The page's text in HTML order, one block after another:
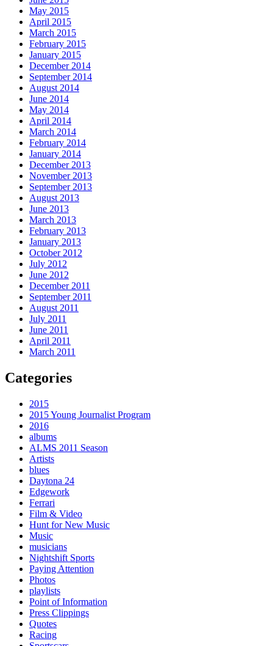
May 2015
April 2015
March 2015
February 2015
January 2015
December 2014
September 2014
August 2014
June 2014
May 2014
April 2014
March 2014
February 2014
January 2014
December 2013
November 2013
September 2013
August 2013
June 2013
March 2013
February 2013
January 2013
October 2012
July 2012
June 2012
December 2011
September 2011
August 2011
July 2011
June 2011
April 2011
March 2011
Categories
2015
2015 Young Journalist Program
2016
albums
ALMS 2011 Season
Artists
blues
Daytona 24
Edgework
Ferrari
Film & Video
Hunt for New Music
Music
musicians
Nightshift Sports
Paying Attention
Photos
playlists
Point of Information
Press Clippings
Quotes
Racing